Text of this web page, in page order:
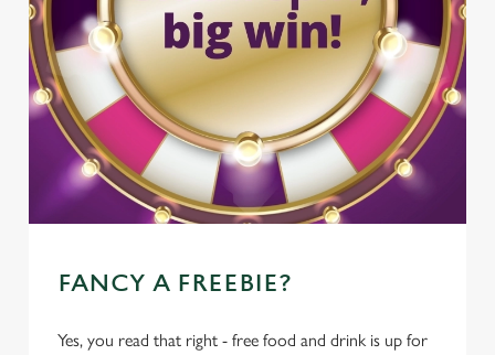
FANCY A FREEBIE?
Yes, you read that right - free food and drink is up for